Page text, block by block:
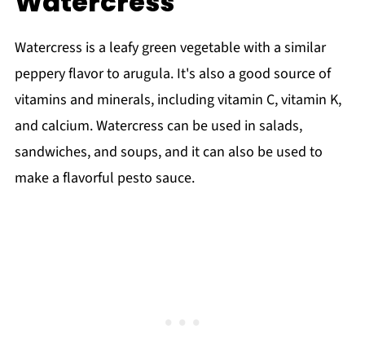
Watercress is a leafy green vegetable with a similar
peppery flavor to arugula. It's also a good source of
vitamins and minerals, including vitamin C, vitamin K,
and calcium. Watercress can be used in salads,
sandwiches, and soups, and it can also be used to
make a flavorful pesto sauce.